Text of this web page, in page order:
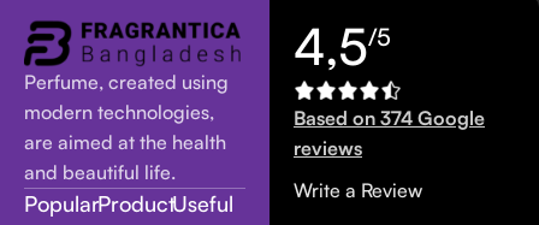
Perfume, created using
modern technologies,
are aimed at the health
and beautiful life.
PopularProductUseful
4,5/5
Based on 374 Google
reviews
Write a Review